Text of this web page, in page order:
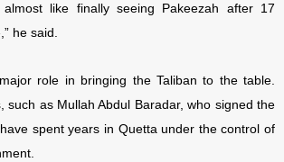
like finally seeing Pakeezah after 17
he said.
role in bringing the Taliban to the table.
such as Mullah Abdul Baradar, who signed the
spent years in Quetta under the control of